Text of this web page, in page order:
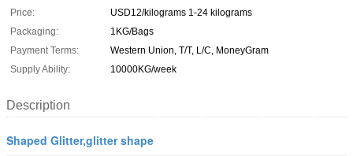
Price:
USD12/kilograms 1-24 kilograms
Packaging:
1KG/Bags
Payment Terms:
Western Union, T/T, L/C, MoneyGram
Supply Ability:
10000KG/week
Description
Shaped Glitter,glitter shape